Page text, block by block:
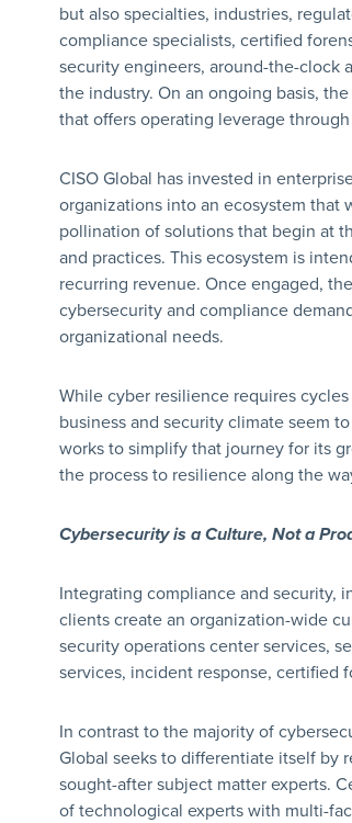
but also specialties, industries,
compliance specialists, certified
security engineers, around-the-clock
the industry. On an ongoing basis,
that offers operating leverage
CISO Global has invested in
organizations into an ecosystem that
pollination of solutions that begin at
and practices. This ecosystem is
recurring revenue. Once engaged,
cybersecurity and compliance
organizational needs.
While cyber resilience requires
business and security climate seem
works to simplify that journey for its
the process to resilience along the
Cybersecurity is a Culture, Not a
Integrating compliance and security,
clients create an organization-wide
security operations center services,
services, incident response, certified
In contrast to the majority of
Global seeks to differentiate itself by
sought-after subject matter experts.
of technological experts with multi-